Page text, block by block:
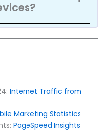
Internet Traffic from
Marketing Statistics
PageSpeed Insights